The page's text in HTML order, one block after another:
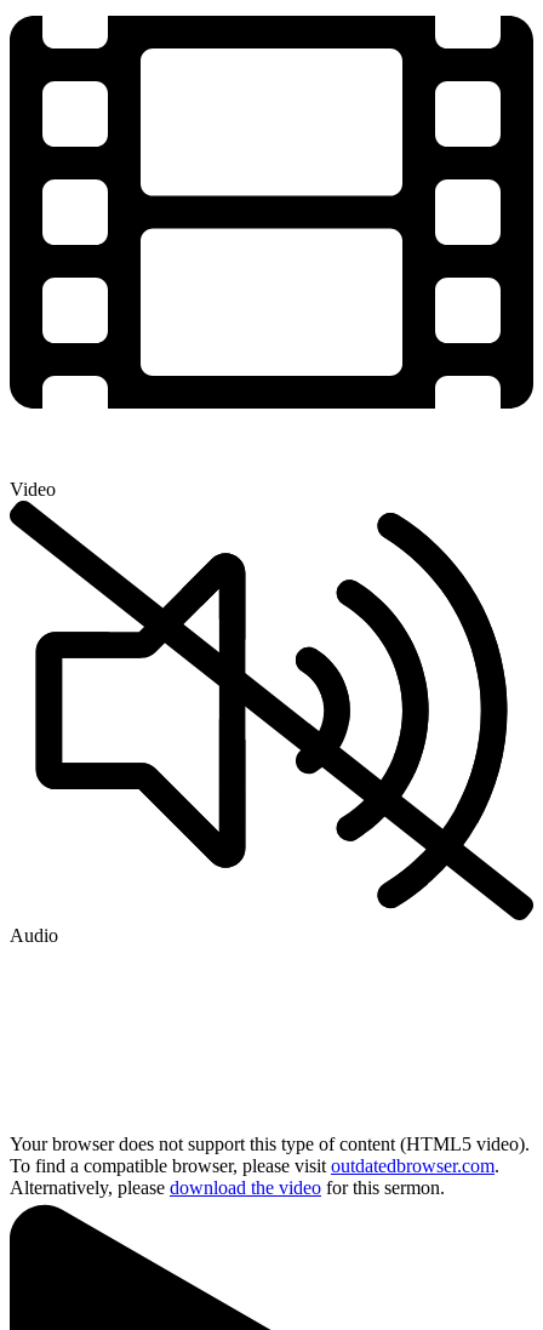
Video
Audio
Your browser does not support this type of content (HTML5 video).
To find a compatible browser, please visit outdatedbrowser.com.
Alternatively, please download the video for this sermon.